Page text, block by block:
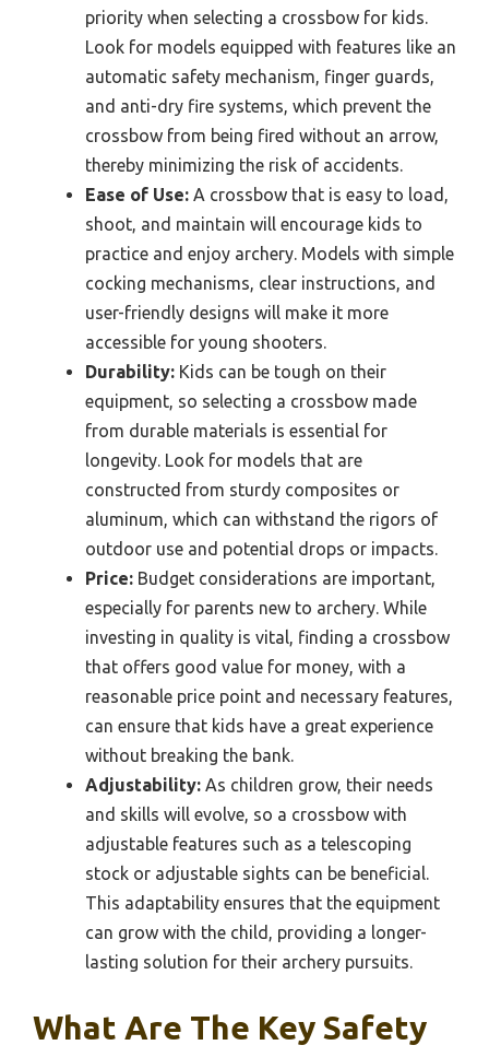
priority when selecting a crossbow for kids.
Look for models equipped with features like an
automatic safety mechanism, finger guards,
and anti-dry fire systems, which prevent the
crossbow from being fired without an arrow,
thereby minimizing the risk of accidents.
Ease of Use: A crossbow that is easy to load,
shoot, and maintain will encourage kids to
practice and enjoy archery. Models with simple
cocking mechanisms, clear instructions, and
user-friendly designs will make it more
accessible for young shooters.
Durability: Kids can be tough on their
equipment, so selecting a crossbow made
from durable materials is essential for
longevity. Look for models that are
constructed from sturdy composites or
aluminum, which can withstand the rigors of
outdoor use and potential drops or impacts.
Price: Budget considerations are important,
especially for parents new to archery. While
investing in quality is vital, finding a crossbow
that offers good value for money, with a
reasonable price point and necessary features,
can ensure that kids have a great experience
without breaking the bank.
Adjustability: As children grow, their needs
and skills will evolve, so a crossbow with
adjustable features such as a telescoping
stock or adjustable sights can be beneficial.
This adaptability ensures that the equipment
can grow with the child, providing a longer-
lasting solution for their archery pursuits.
What Are The Key Safety